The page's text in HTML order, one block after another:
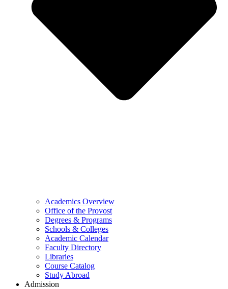
Academics Overview
Office of the Provost
Degrees & Programs
Schools & Colleges
Academic Calendar
Faculty Directory
Libraries
Course Catalog
Study Abroad
Admission